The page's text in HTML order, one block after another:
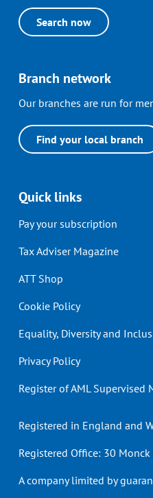
Search now
Branch network
Our branches are run for
Find your local branch
Quick links
Pay your subscription
Tax Adviser Magazine
ATT Shop
Cookie Policy
Equality, Diversity and
Privacy Policy
Register of AML Supervised
Registered in England and
Registered Office: 30 Monck
A company limited by